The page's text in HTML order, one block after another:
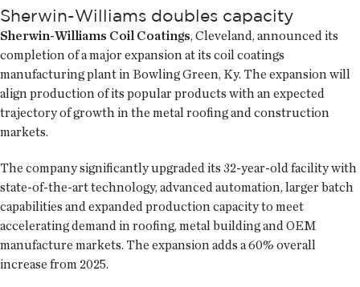
Sherwin-Williams doubles capacity
Sherwin-Williams Coil Coatings, Cleveland, announced its
completion of a major expansion at its coil coatings
manufacturing plant in Bowling Green, Ky. The expansion will
align production of its popular products with an expected
trajectory of growth in the metal roofing and construction
markets.
The company significantly upgraded its 32-year-old facility with
state-of-the-art technology, advanced automation, larger batch
capabilities and expanded production capacity to meet
accelerating demand in roofing, metal building and OEM
manufacture markets. The expansion adds a 60% overall
increase from 2025.